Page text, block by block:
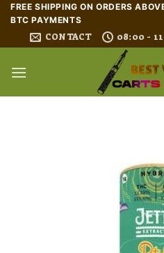
Skip
content
FREE SHIPPING ON ORDERS
BTC PAYMENTS
CONTACT 08:00 -